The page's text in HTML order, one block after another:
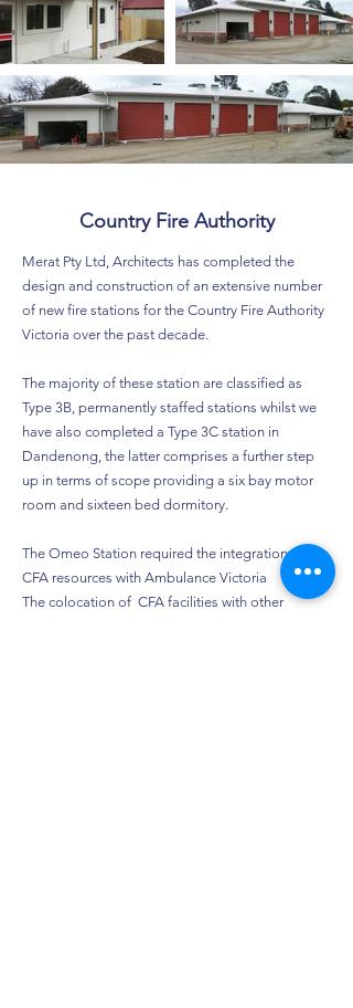
Country Fire Authority
Merat Pty Ltd, Architects has completed the
design and construction of an extensive number
of new fire stations for the Country Fire Authority
Victoria over the past decade.
The majority of these station are classified as
Type 3B, permanently staffed stations whilst we
have also completed a Type 3C station in
Dandenong, the latter comprises a further step
up in terms of scope providing a six bay motor
room and sixteen bed dormitory.
The Omeo Station required the integration of
CFA resources with Ambulance Victoria
The colocation of CFA facilities with other